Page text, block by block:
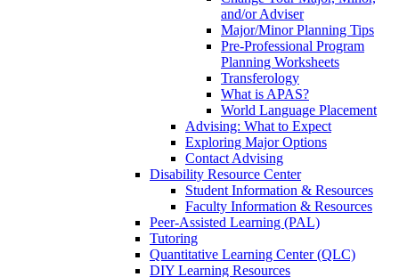
and/or Adviser
Major/Minor Planning Tips
Pre-Professional Program
Planning Worksheets
Transferology
What is APAS?
World Language Placement
Advising: What to Expect
Exploring Major Options
Contact Advising
Disability Resource Center
Student Information & Resources
Faculty Information & Resources
Peer-Assisted Learning (PAL)
Tutoring
Quantitative Learning Center (QLC)
DIY Learning Resources